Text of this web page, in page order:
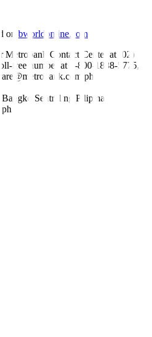
on bworldonline.com
Metrobank Contact Center at (02)
free number at 1-800-1888-5775,
Sentral ng Pilipinas